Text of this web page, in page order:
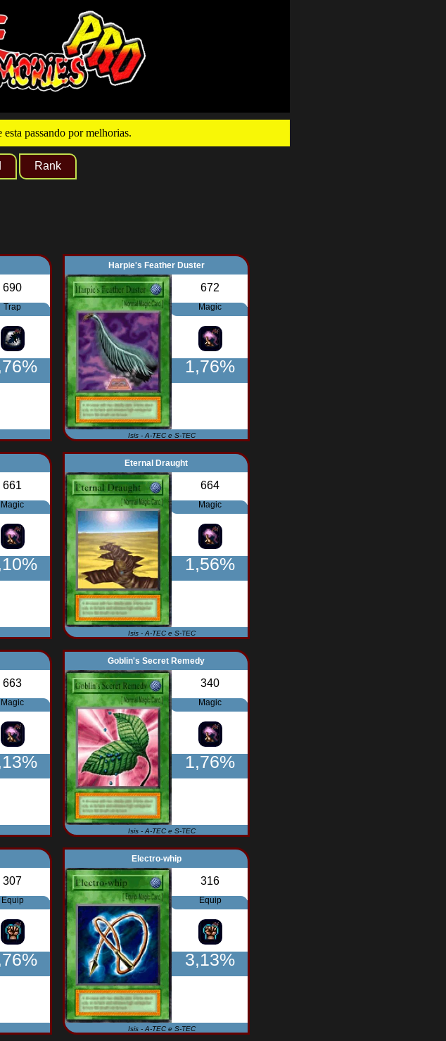
passando por melhorias.
Rank
690
Trap
Harpie's Feather Duster
672
Magic
1,76%
Isis - A-TEC e S-TEC
661
Magic
Eternal Draught
664
Magic
1,56%
Isis - A-TEC e S-TEC
663
Magic
Goblin's Secret Remedy
340
Magic
1,76%
Isis - A-TEC e S-TEC
307
Equip
Electro-whip
316
Equip
3,13%
Isis - A-TEC e S-TEC